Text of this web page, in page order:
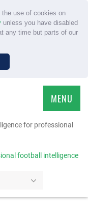
use of cookies on
unless you have disabled
any time but parts of our
for professional
football intelligence
MENU